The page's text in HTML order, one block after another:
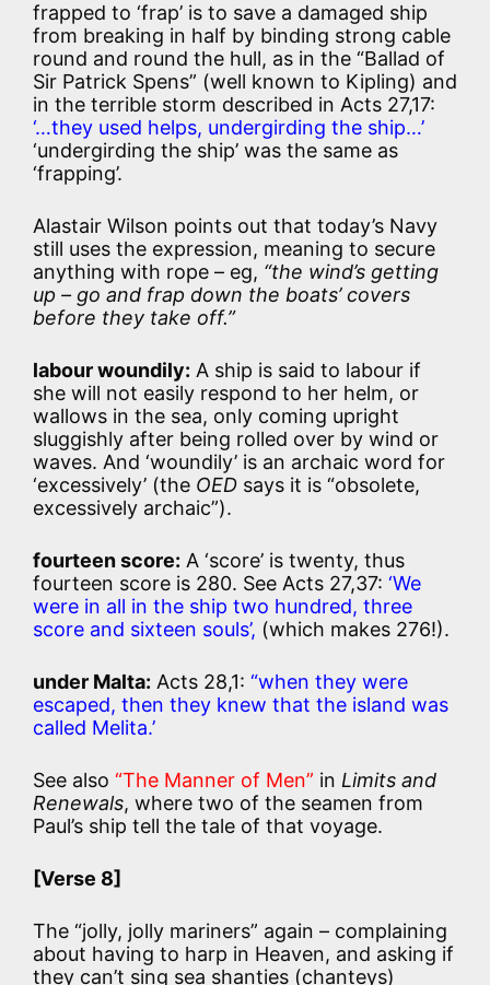
frapped to ‘frap’ is to save a damaged ship
from breaking in half by binding strong cable
round and round the hull, as in the “Ballad of
Sir Patrick Spens” (well known to Kipling) and
in the terrible storm described in Acts 27,17:
‘…they used helps, undergirding the ship…’
‘undergirding the ship’ was the same as
‘frapping’.
Alastair Wilson points out that today’s Navy
still uses the expression, meaning to secure
anything with rope – eg, “the wind’s getting
up – go and frap down the boats’ covers
before they take off.”
labour woundily: A ship is said to labour if
she will not easily respond to her helm, or
wallows in the sea, only coming upright
sluggishly after being rolled over by wind or
waves. And ‘woundily’ is an archaic word for
‘excessively’ (the OED says it is “obsolete,
excessively archaic”).
fourteen score: A ‘score’ is twenty, thus
fourteen score is 280. See Acts 27,37: ‘We
were in all in the ship two hundred, three
score and sixteen souls’, (which makes 276!).
under Malta: Acts 28,1: “when they were
escaped, then they knew that the island was
called Melita.’
See also “The Manner of Men” in Limits and
Renewals, where two of the seamen from
Paul’s ship tell the tale of that voyage.
[Verse 8]
The “jolly, jolly mariners” again – complaining
about having to harp in Heaven, and asking if
they can’t sing sea shanties (chanteys)